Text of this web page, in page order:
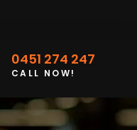
0451 274 247
CALL NOW!